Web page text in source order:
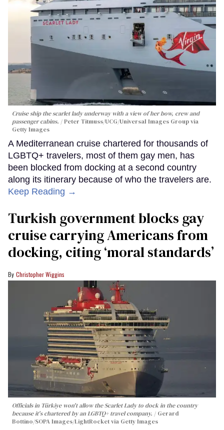
Cruise ship the scarlet lady underway with a view of her bow, crew and
passenger cabins.
Peter Titmuss/UCG/Universal Images Group via
Getty Images
A Mediterranean cruise chartered for thousands of
LGBTQ+ travelers, most of them gay men, has
been blocked from docking at a second country
along its itinerary because of who the travelers are.
Keep Reading →
Turkish government blocks gay
cruise carrying Americans from
docking, citing ‘moral standards’
Christopher Wiggins
Officials in Türkiye won't allow the Scarlet Lady to dock in the country
because it's chartered by an LGBTQ+ travel company.
Gerard
Bottino/SOPA Images/LightRocket via Getty Images